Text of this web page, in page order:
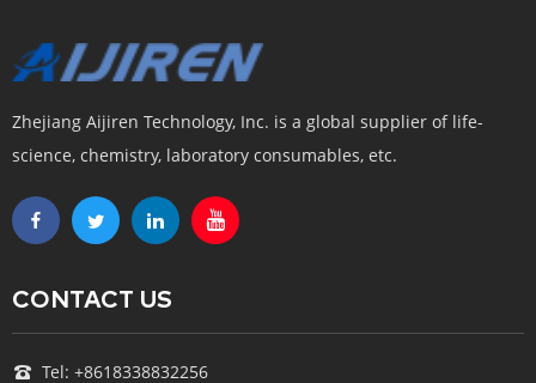
Zhejiang Aijiren Technology, Inc. is a global supplier of life-
science, chemistry, laboratory consumables, etc.
CONTACT US
Tel: +8618338832256